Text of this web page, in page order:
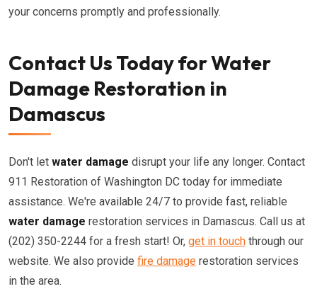
your concerns promptly and professionally.
Contact Us Today for Water
Damage Restoration in
Damascus
Don't let water damage disrupt your life any longer. Contact
911 Restoration of Washington DC today for immediate
assistance. We're available 24/7 to provide fast, reliable
water damage restoration services in Damascus. Call us at
(202) 350-2244 for a fresh start! Or, get in touch through our
website. We also provide fire damage restoration services
in the area.